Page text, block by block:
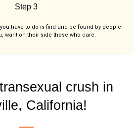
Step 3
have to do is find and be found by people
want on their side those who care.
crush in
California!